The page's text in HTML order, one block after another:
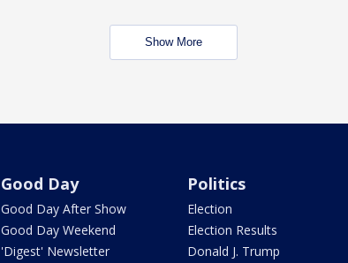
Show More
Good Day
Good Day After Show
Good Day Weekend
'Digest' Newsletter
Politics
Election
Election Results
Donald J. Trump